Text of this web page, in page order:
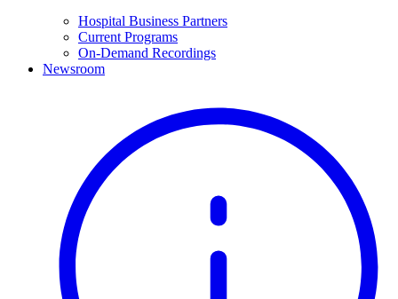
Hospital Business Partners
Current Programs
On-Demand Recordings
Newsroom